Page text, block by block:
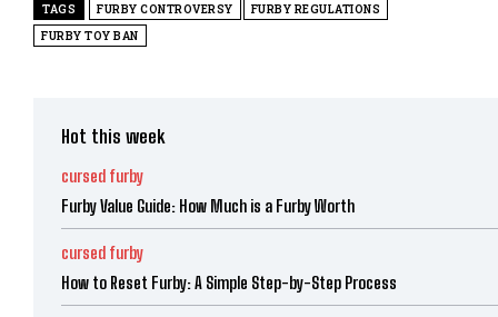
TAGS FURBY CONTROVERSY
FURBY REGULATIONS
FURBY TOY BAN
Hot this week
cursed furby
Furby Value Guide: How Much is a Furby Worth
cursed furby
How to Reset Furby: A Simple Step-by-Step Process